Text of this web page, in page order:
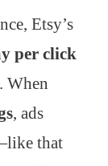
Etsy’s
per click
. When
, ads
that